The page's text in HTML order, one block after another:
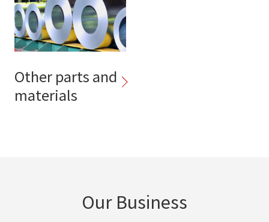
Other parts and
materials
Our Business